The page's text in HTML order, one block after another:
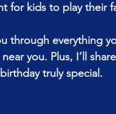
for kids to play their
through everything
you. Plus, I’ll
truly special.